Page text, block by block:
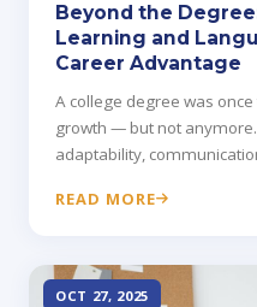
Beyond the
Learning and
Career Advantage
A college degree was
growth — but not
adaptability,
READ MORE
OCT 27, 2025